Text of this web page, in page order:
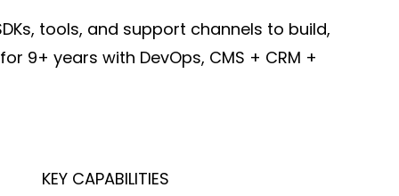
tools, and support channels to build,
9+ years with DevOps, CMS + CRM +
KEY CAPABILITIES